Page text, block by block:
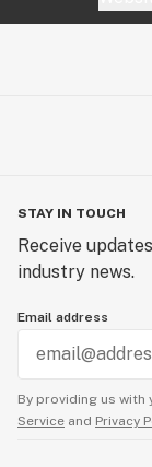
STAY IN TOUCH
Receive
industry news.
Email address
By providing us with
Service and Privacy